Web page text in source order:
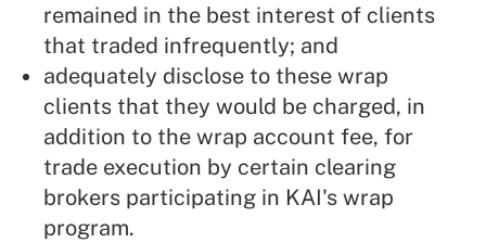
remained in the best interest of clients
that traded infrequently; and
adequately disclose to these wrap
clients that they would be charged, in
addition to the wrap account fee, for
trade execution by certain clearing
brokers participating in KAI's wrap
program.